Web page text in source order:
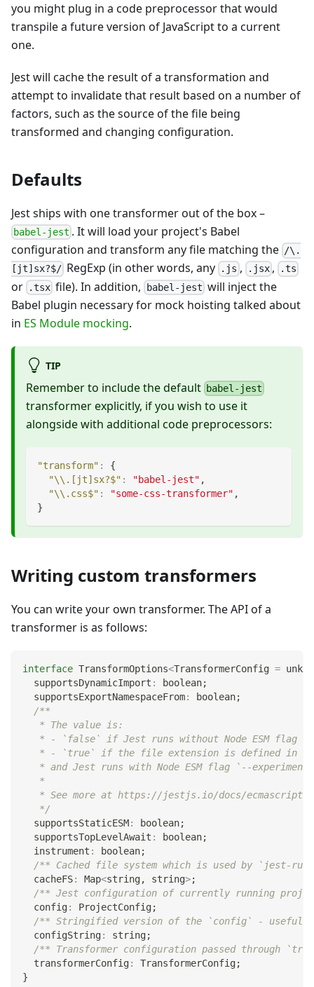
you might plug in a code preprocessor that would
transpile a future version of JavaScript to a current
one.
Jest will cache the result of a transformation and
attempt to invalidate that result based on a number of
factors, such as the source of the file being
transformed and changing configuration.
Defaults
Jest ships with one transformer out of the box–
babel-jest . It will load your project's Babel
configuration and transform any file matching the /\.
[jt]sx?$/ RegExp (in other words, any .js , .jsx, .ts
or .tsx file). In addition, babel-jest will inject the
Babel plugin necessary for mock hoisting talked about
in ES Module mocking.
TIP
Remember to include the default babel-jest
transformer explicitly, if you wish to use it
alongside with additional code preprocessors:
"transform" :
{
"\\.[jt]sx?$" : "babel-jest" ,
"\\.css$" : "some-css-transformer" ,
}
Writing custom transformers
You can write your own transformer. The API of a
transformer is as follows:
interface TransformOptions<TransformerConfig =
  supportsDynamicImport
: boolean;
  supportsExportNamespaceFrom
: boolean;
/**
   * The value is:
* - `false` if Jest runs without Node ESM flag
* - `true` if the file extension is defined in
* and Jest runs with Node ESM flag `--
   *
* See more at https://jestjs.io/docs/ecmascript-
   */
  supportsStaticESM
: boolean;
  supportsTopLevelAwait
: boolean;
  instrument
: boolean;
/** Cached file system which is used by `jest-
  cacheFS
: Map<string, string>;
/** Jest configuration of currently running
  config
: ProjectConfig;
/** Stringified version of the `config` - useful
  configString
: string;
/** Transformer configuration passed through
  transformerConfig
: TransformerConfig;
}